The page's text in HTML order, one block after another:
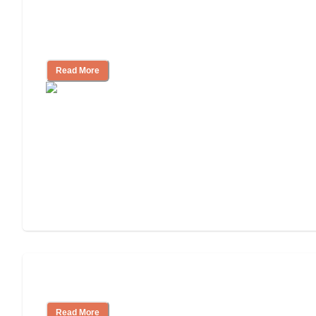
Read More
Read More